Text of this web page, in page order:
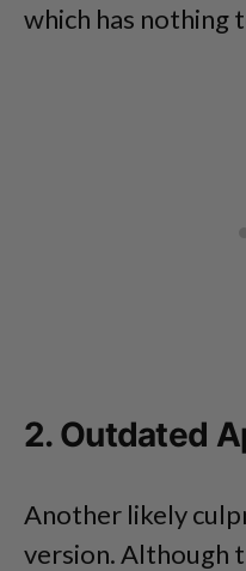
which has nothing
2. Outdated
Another likely
version. Although